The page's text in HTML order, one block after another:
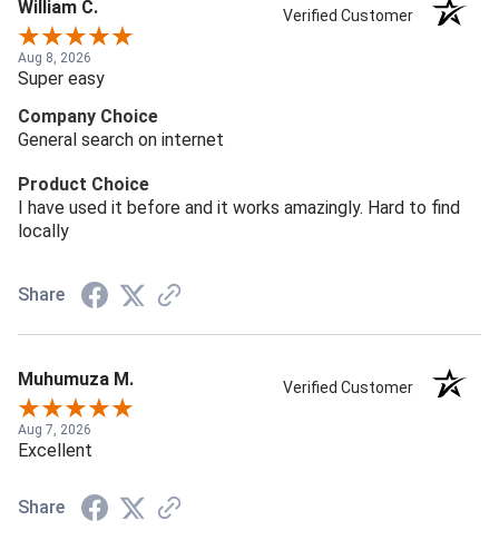
William C. Verified Customer
Aug 8, 2026
Super easy
Company Choice
General search on internet
Product Choice
I have used it before and it works amazingly. Hard to find
locally
Share
Muhumuza M. Verified Customer
Aug 7, 2026
Excellent
Share